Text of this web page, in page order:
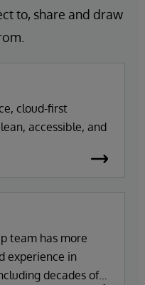
to, share and draw
cloud-first
accessible, and
team has more
experience in
decades of